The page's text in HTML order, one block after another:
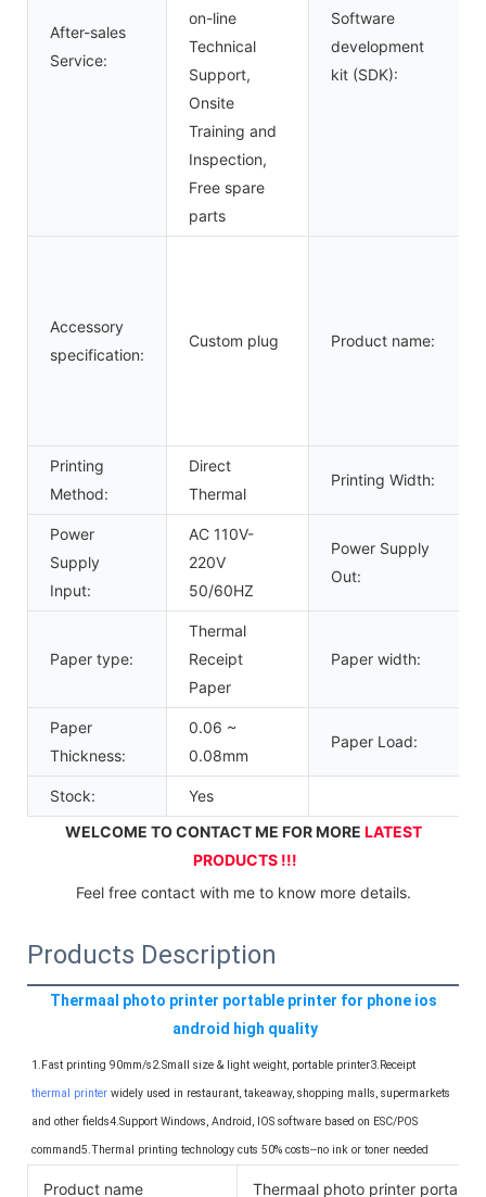
After-sales
Service:
on-line
Technical
Support,
Onsite
Training and
Inspection,
Free spare
parts
Software
development
kit (SDK):
Accessory
specification:
Custom plug Product name:
Printing
Method:
Direct
Thermal
Printing Width:
Power
Supply
Input:
AC 110V-
220V
50/60HZ
Power Supply
Out:
Paper type:
Thermal
Receipt
Paper
Paper width:
Paper
Thickness:
0.06 ~
0.08mm
Paper Load:
Stock:
Yes
WELCOME TO CONTACT ME FOR MORE LATEST
PRODUCTS !!!
Feel free contact with me to know more details.
Products Description
Thermaal photo printer portable printer for phone ios
android high quality
thermal printer widely used in restaurant, takeaway, shopping malls, supermarkets
and other fields4.Support Windows, Android, IOS software based on ESC/POS
command5.Thermal printing technology cuts 50% costs--no ink or toner needed
Product name Thermaal photo printer